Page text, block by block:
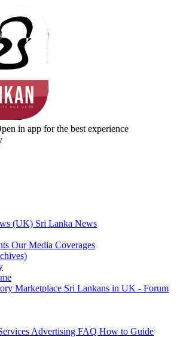
in app for the best experience
(UK) Sri Lanka News
Our Media Coverages
Marketplace Sri Lankans in UK - Forum
Advertising FAQ How to Guide